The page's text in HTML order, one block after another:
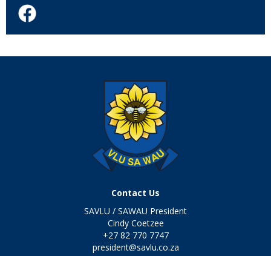
Contact Us
SAVLU / SAWAU President
Cindy Coetzee
+27 82 770 7747
president@savlu.co.za